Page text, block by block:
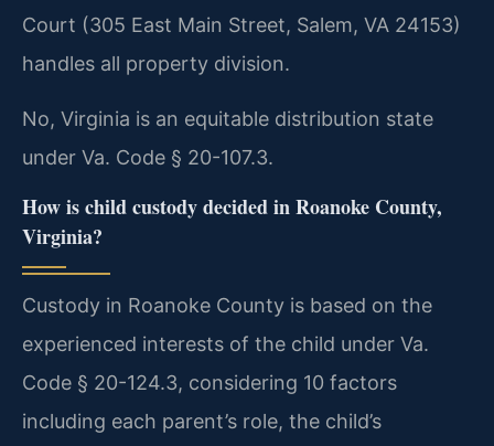
Court (305 East Main Street, Salem, VA 24153)
handles all property division.
No, Virginia is an equitable distribution state
under Va. Code § 20-107.3.
How is child custody decided in Roanoke County,
Virginia?
Custody in Roanoke County is based on the
experienced interests of the child under Va.
Code § 20-124.3, considering 10 factors
including each parent’s role, the child’s